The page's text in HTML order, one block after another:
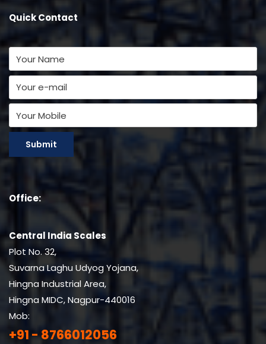
Quick Contact
Office:
Central India Scales
Plot No. 32,
Suvarna Laghu Udyog Yojana,
Hingna Industrial Area,
Hingna MIDC, Nagpur-440016
Mob:
+91 - 8766012056